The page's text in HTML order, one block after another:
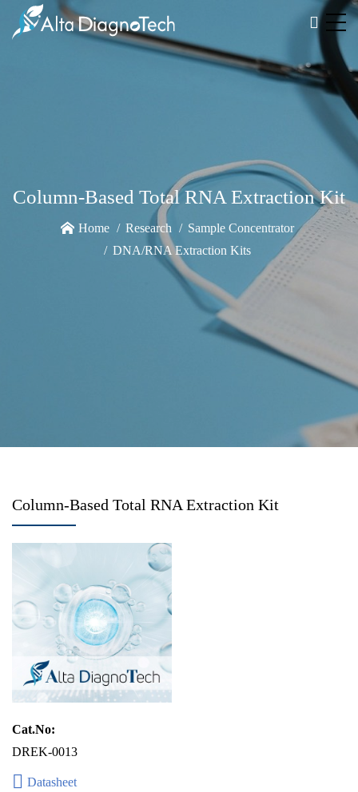
Column-Based Total RNA Extraction Kit
Home Research
Sample Concentrator
DNA/RNA Extraction Kits
Column-Based Total RNA Extraction Kit
Cat.No:
DREK-0013
Datasheet